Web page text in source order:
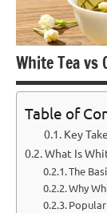
White Tea vs
Table of
Key
What Is
The
Why